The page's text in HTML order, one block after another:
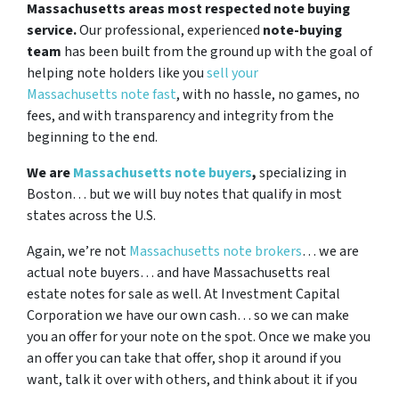
Massachusetts areas most respected note buying
service.Our professional, experienced note-buying
team has been built from the ground up with the goal of
helping note holders like yousell your
Massachusetts note fast, with no hassle, no games, no
fees, and with transparency and integrity from the
beginning to the end.
We areMassachusetts note buyers,specializing in
Boston… but we will buy notes that qualify in most
states across the U.S.
Again, we’re notMassachusetts note brokers… we are
actual note buyers… and have Massachusetts real
estate notes for sale as well. At Investment Capital
Corporation we have our own cash… so we can make
you an offer for your note on the spot. Once we make you
an offer you can take that offer, shop it around if you
want, talk it over with others, and think about it if you